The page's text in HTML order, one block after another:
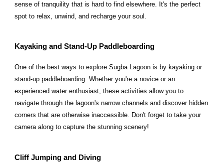
sense of tranquility that is hard to find elsewhere. It's the perfect
spot to relax, unwind, and recharge your soul.
Kayaking and Stand-Up Paddleboarding
One of the best ways to explore Sugba Lagoon is by kayaking or
stand-up paddleboarding. Whether you're a novice or an
experienced water enthusiast, these activities allow you to
navigate through the lagoon's narrow channels and discover hidden
corners that are otherwise inaccessible. Don't forget to take your
camera along to capture the stunning scenery!
Cliff Jumping and Diving